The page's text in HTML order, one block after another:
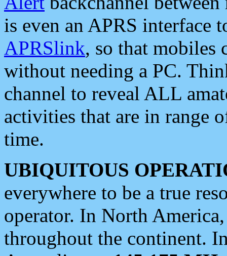
is even an APRS interface
APRSlink, so that mobiles
without needing a PC.
channel to reveal ALL
activities that are in range
time.
UBIQUITOUS
everywhere to be a true
operator. In North
throughout the continent.